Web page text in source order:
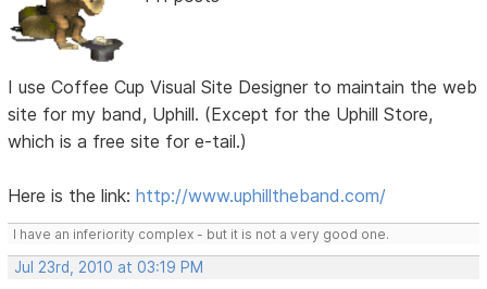
I use Coffee Cup Visual Site Designer to maintain the web
site for my band, Uphill. (Except for the Uphill Store,
which is a free site for e-tail.)
Here is the link:http://www.uphilltheband.com/
I have an inferiority complex - but it is not a very good one.
Jul 23rd, 2010 at 03:19 PM